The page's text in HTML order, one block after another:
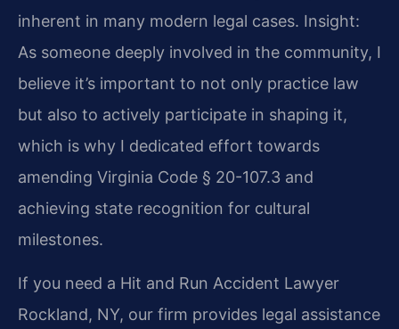
inherent in many modern legal cases. Insight:
As someone deeply involved in the community, I
believe it’s important to not only practice law
but also to actively participate in shaping it,
which is why I dedicated effort towards
amending Virginia Code § 20-107.3 and
achieving state recognition for cultural
milestones.
If you need a Hit and Run Accident Lawyer
Rockland, NY, our firm provides legal assistance